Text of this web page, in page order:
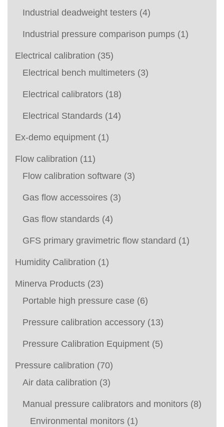
Industrial deadweight testers (4)
Industrial pressure comparison pumps (1)
Electrical calibration (35)
Electrical bench multimeters (3)
Electrical calibrators (18)
Electrical Standards (14)
Ex-demo equipment (1)
Flow calibration (11)
Flow calibration software (3)
Gas flow accessoires (3)
Gas flow standards (4)
GFS primary gravimetric flow standard (1)
Humidity Calibration (1)
Minerva Products (23)
Portable high pressure case (6)
Pressure calibration accessory (13)
Pressure Calibration Equipment (5)
Pressure calibration (70)
Air data calibration (3)
Manual pressure calibrators and monitors (8)
Environmental monitors (1)